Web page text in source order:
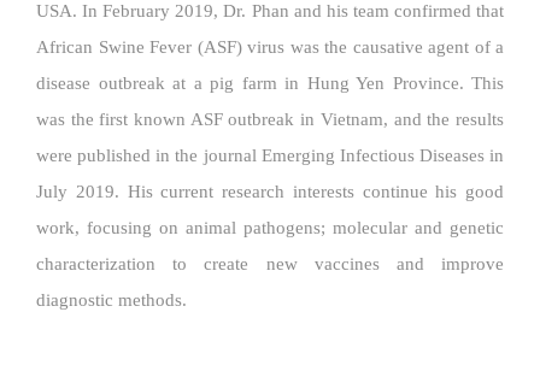
USA. In February 2019, Dr. Phan and his team confirmed that
African Swine Fever (ASF) virus was the causative agent of a
disease outbreak at a pig farm in Hung Yen Province. This
was the first known ASF outbreak in Vietnam, and the results
were published in the journal Emerging Infectious Diseases in
July 2019. His current research interests continue his good
work, focusing on animal pathogens; molecular and genetic
characterization to create new vaccines and improve
diagnostic methods.